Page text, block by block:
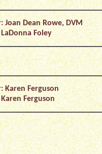
Joan Dean Rowe, DVM
Foley
Karen Ferguson
Ferguson